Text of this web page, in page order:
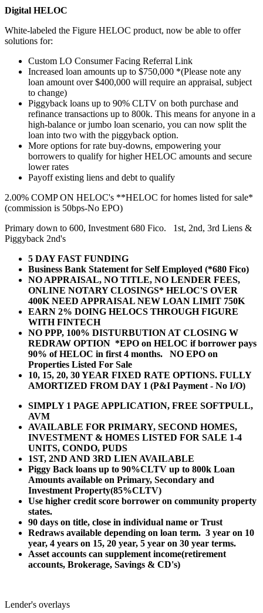
Digital HELOC
White-labeled the Figure HELOC product, now be able to offer
solutions for:
Custom LO Consumer Facing Referral Link
Increased loan amounts up to $750,000 *(Please note any
loan amount over $400,000 will require an appraisal, subject
to change)
Piggyback loans up to 90% CLTV on both purchase and
refinance transactions up to 800k. This means for anyone in a
high-balance or jumbo loan scenario, you can now split the
loan into two with the piggyback option.
More options for rate buy-downs, empowering your
borrowers to qualify for higher HELOC amounts and secure
lower rates
Payoff existing liens and debt to qualify
2.00% COMP ON HELOC's **HELOC for homes listed for sale*
(commission is 50bps-No EPO)
Primary down to 600, Investment 680 Fico. 1st, 2nd, 3rd Liens &
Piggyback 2nd's
5 DAY FAST FUNDING
Business Bank Statement for Self Employed (*680 Fico)
NO APPRAISAL, NO TITLE, NO LENDER FEES,
ONLINE NOTARY CLOSINGS* HELOC'S OVER
400K NEED APPRAISAL NEW LOAN LIMIT 750K
EARN 2% DOING HELOCS THROUGH FIGURE
WITH FINTECH
NO PPP, 100% DISTURBUTION AT CLOSING W
REDRAW OPTION *EPO on HELOC if borrower pays
90% of HELOC in first 4 months. NO EPO on
Properties Listed For Sale
10, 15, 20, 30 YEAR FIXED RATE OPTIONS. FULLY
AMORTIZED FROM DAY 1 (P&I Payment - No I/O)
SIMPLY 1 PAGE APPLICATION, FREE SOFTPULL,
AVM
AVAILABLE FOR PRIMARY, SECOND HOMES,
INVESTMENT & HOMES LISTED FOR SALE 1-4
UNITS, CONDO, PUDS
1ST, 2ND AND 3RD LIEN AVAILABLE
Piggy Back loans up to 90%CLTV up to 800k Loan
Amounts available on Primary, Secondary and
Investment Property(85%CLTV)
Use higher credit score borrower on community property
states.
90 days on title, close in individual name or Trust
Redraws available depending on loan term. 3 year on 10
year, 4 years on 15, 20 year, 5 year on 30 year terms.
Asset accounts can supplement income(retirement
accounts, Brokerage, Savings & CD's)
Lender's overlays